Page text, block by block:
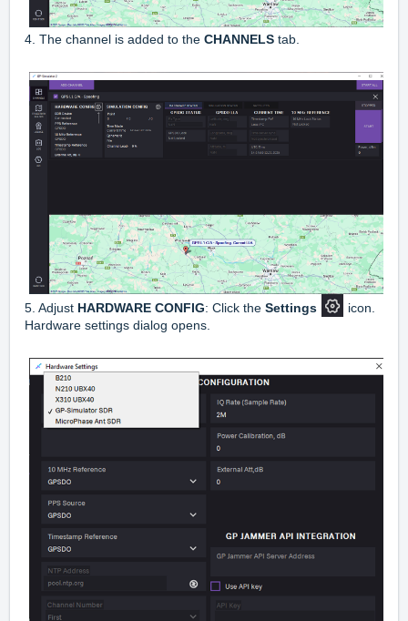
4. The channel is added to the CHANNELS tab.
5. Adjust HARDWARE CONFIG: Click the Settings
icon.
Hardware settings dialog opens.